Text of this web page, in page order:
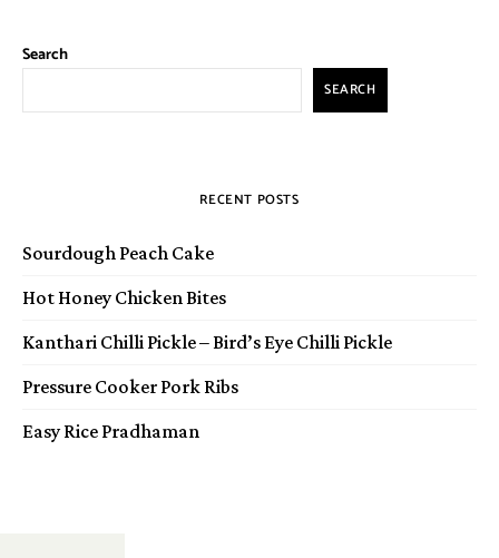
Search
SEARCH
RECENT POSTS
Sourdough Peach Cake
Hot Honey Chicken Bites
Kanthari Chilli Pickle – Bird’s Eye Chilli Pickle
Pressure Cooker Pork Ribs
Easy Rice Pradhaman